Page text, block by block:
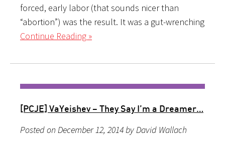
forced, early labor (that sounds nicer than
“abortion”) was the result. It was a gut-wrenching
Continue Reading »
[PCJE] VaYeishev – They Say I’m a Dreamer…
Posted on December 12, 2014 by David Wallach